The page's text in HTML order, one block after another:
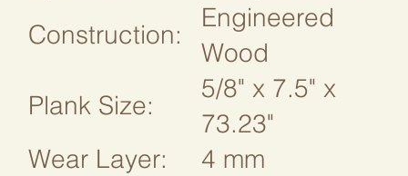
Construction:
Engineered
Wood
Plank Size:
5/8" x 7.5" x
73.23"
Wear Layer:
4 mm